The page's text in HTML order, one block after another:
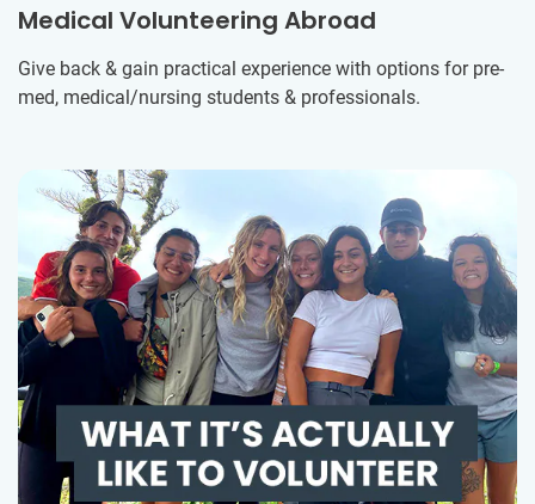
Medical Volunteering Abroad
Give back & gain practical experience with options for pre-
med, medical/nursing students & professionals.